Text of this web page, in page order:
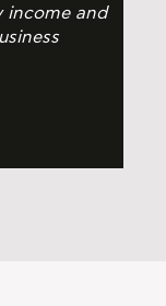
income and